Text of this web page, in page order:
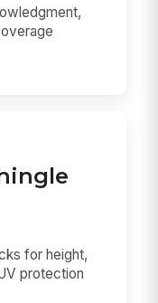
for height,
protection